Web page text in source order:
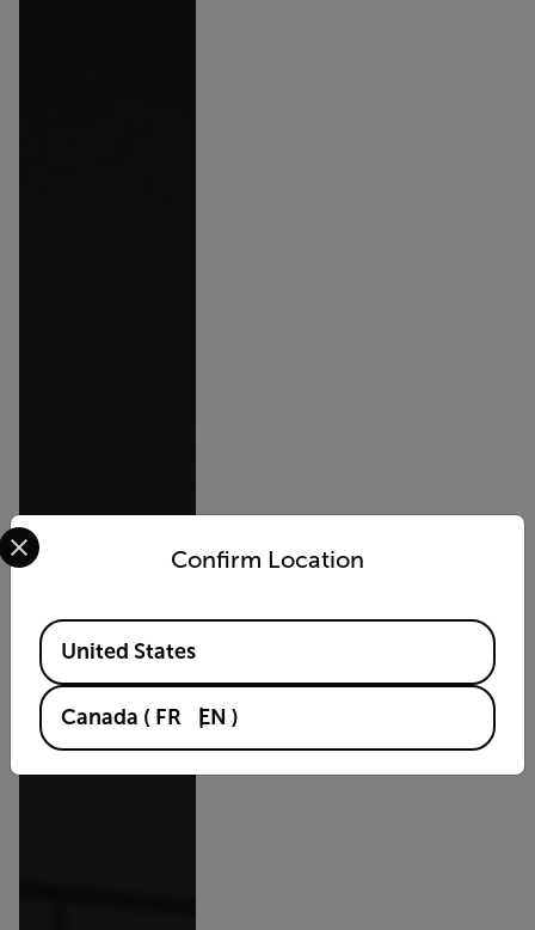
Confirm Location
Select your preferred country and language from the
Available Locations
United States
Canada ( FR EN )